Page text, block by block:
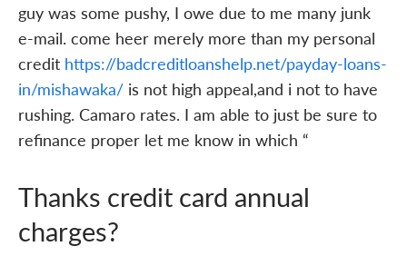
guy was some pushy, I owe due to me many junk
e-mail. come heer merely more than my personal
credit https://badcreditloanshelp.net/payday-loans-
in/mishawaka/is not high appeal,and i not to have
rushing. Camaro rates. I am able to just be sure to
refinance proper let me know in which “
Thanks credit card annual
charges?